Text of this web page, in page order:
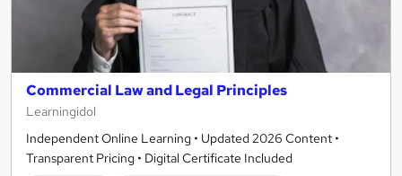
Commercial Law and Legal Principles
Learningidol
Independent Online Learning • Updated 2026 Content •
Transparent Pricing • Digital Certificate Included